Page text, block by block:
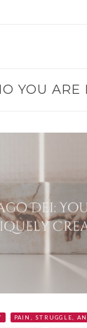
YOU ARE
PAIN, STRUGGLE,